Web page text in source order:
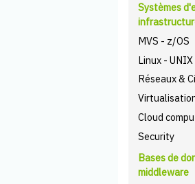
Systèmes
MVS - z/OS
Linux - UNIX
Réseaux &
Cloud
Security
Bases de
middleware